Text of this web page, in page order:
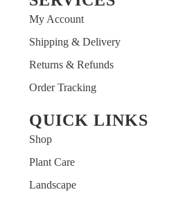
My Account
Shipping & Delivery
Returns & Refunds
Order Tracking
QUICK LINKS
Shop
Plant Care
Landscape